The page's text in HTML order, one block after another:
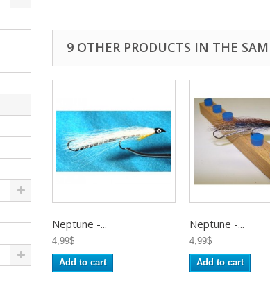
9 OTHER PRODUCTS IN THE
Neptune -...
4,99$
Add to cart
Neptune -...
4,99$
Add to cart